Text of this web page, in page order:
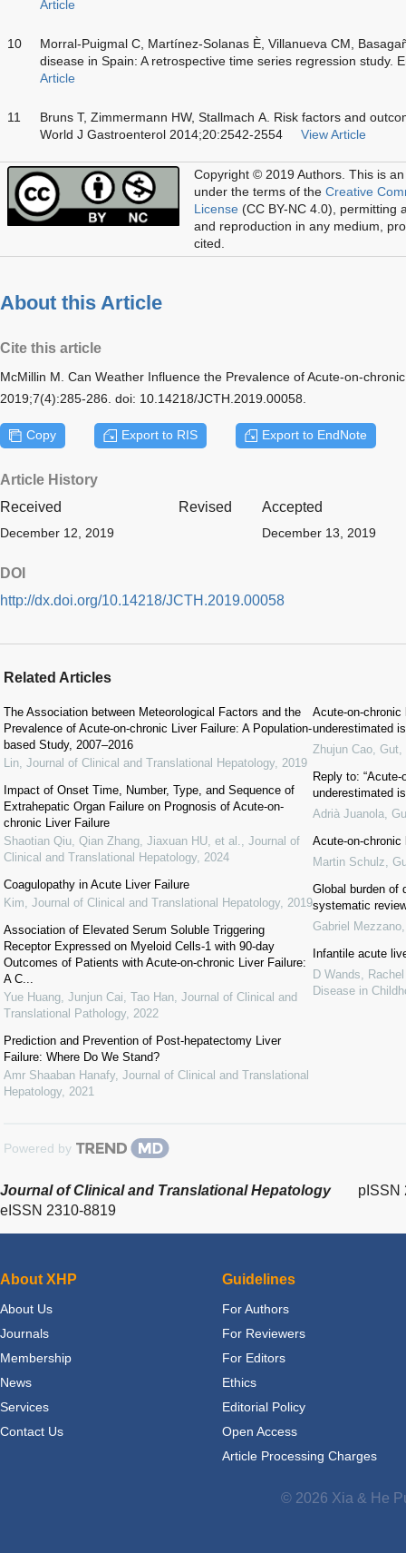
Article
10
Morral-Puigmal C, Martínez-Solanas È, Villanueva CM,
disease in Spain: A retrospective time series regression study.
Article
11
Bruns T, Zimmermann HW, Stallmach A. Risk factors and
World J Gastroenterol 2014;20:2542-2554
View Article
Copyright © 2019 Authors. This is
under the terms of the Creative
License (CC BY-NC 4.0), permitting
and reproduction in any medium,
cited.
About this Article
Cite this article
McMillin M. Can Weather Influence the Prevalence of Acute-on-
2019;7(4):285-286. doi: 10.14218/JCTH.2019.00058.
Copy Export to RIS Export to EndNote
Article History
Received
Revised Accepted
December 12, 2019 December 13, 2019
DOI
http://dx.doi.org/10.14218/JCTH.2019.00058
Related Articles
The Association between Meteorological Factors and the
Prevalence of Acute-on-chronic Liver Failure: A Population-
based Study, 2007–2016
Lin Journal of Clinical and Translational Hepatology, 2019
Impact of Onset Time, Number, Type, and Sequence of
Extrahepatic Organ Failure on Prognosis of Acute-on-
chronic Liver Failure
Shaotian Qiu, Qian Zhang, Jiaxuan HU, et al.
Journal of
Clinical and Translational Hepatology, 2024
Coagulopathy in Acute Liver Failure
Kim Journal of Clinical and Translational Hepatology, 2019
Association of Elevated Serum Soluble Triggering
Receptor Expressed on Myeloid Cells-1 with 90-day
Outcomes of Patients with Acute-on-chronic Liver Failure:
A C...
Yue Huang, Junjun Cai, Tao Han Journal of Clinical and
Translational Pathology, 2022
Prediction and Prevention of Post-hepatectomy Liver
Failure: Where Do We Stand?
Amr Shaaban Hanafy, Journal of Clinical and Translational
Hepatology, 2021
Acute-on-
underestimated
Zhujun Cao Gut
Reply to:
underestimated
Adrià Juanola
Acute-on-
Martin Schulz
Global burden of
systematic
Gabriel Mezzano
Infantile acute
D Wands,
Disease in
Powered by
Journal of Clinical and Translational Hepatology
pISSN
eISSN 2310-8819
About XHP
About Us
Journals
Membership
News
Services
Contact Us
Guidelines
For Authors
For Reviewers
For Editors
Ethics
Editorial Policy
Open Access
Article Processing Charges
© 2026 Xia & He